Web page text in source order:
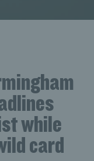
while
card